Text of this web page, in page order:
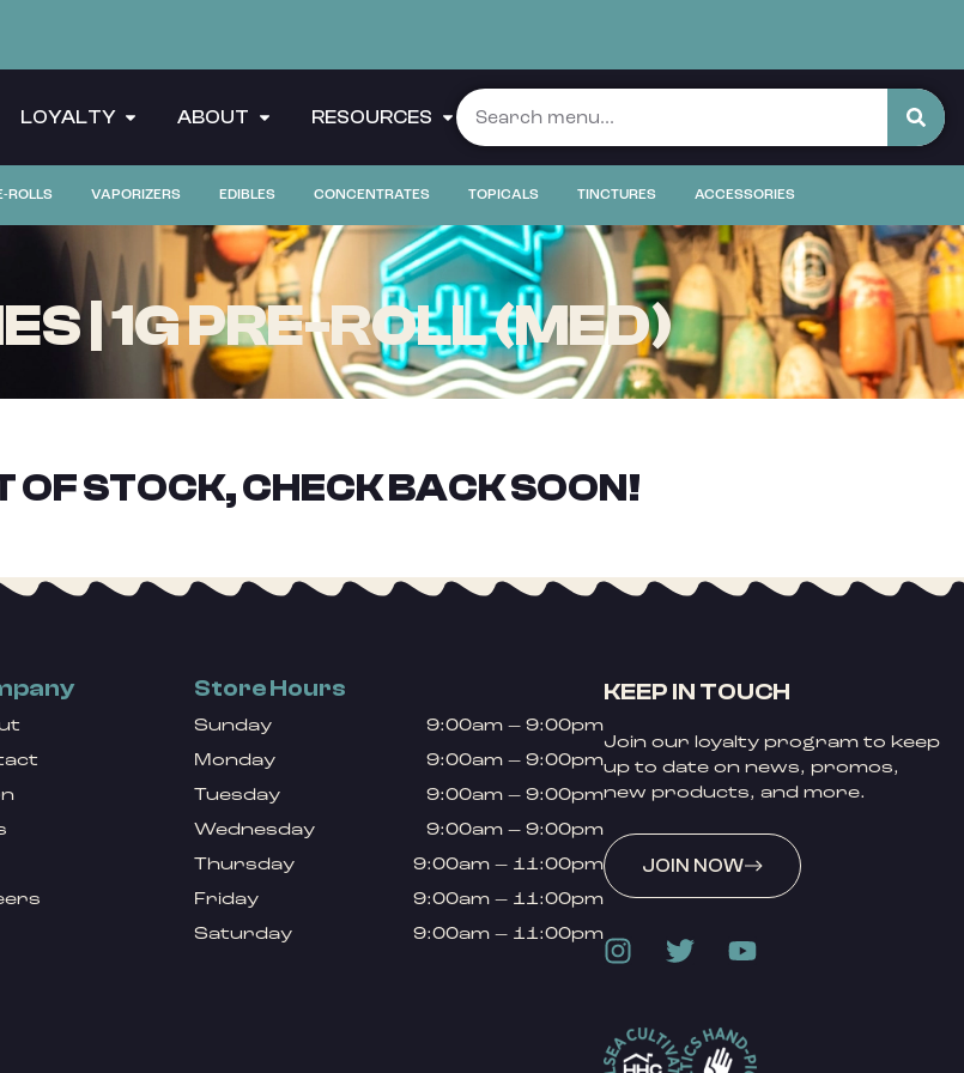
LOYALTY ABOUT RESOURCES
ROLLS VAPORIZERS EDIBLES CONCENTRATES TOPICALS TINCTURES ACCESSORIES
| 1G PRE-ROLL (MED)
OF STOCK, CHECK BACK SOON!
Store Hours
Sunday
9:00am – 9:00pm
Monday
9:00am – 9:00pm
Tuesday
9:00am – 9:00pm
Wednesday
9:00am – 9:00pm
Thursday
9:00am – 11:00pm
Friday
9:00am – 11:00pm
Saturday
9:00am – 11:00pm
KEEP IN TOUCH
Join our loyalty program to keep
up to date on news, promos,
new products, and more.
JOIN NOW